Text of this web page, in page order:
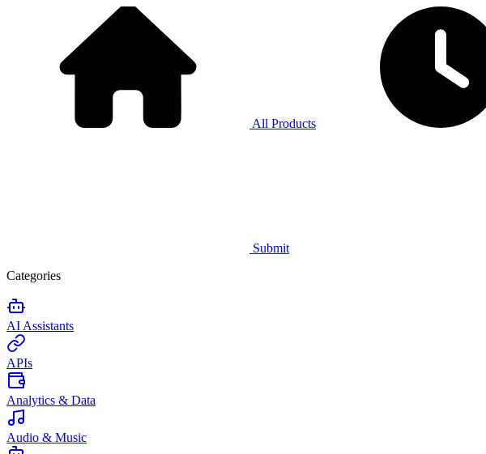
All Products
Submit
Categories
AI Assistants
APIs
Analytics & Data
Audio & Music